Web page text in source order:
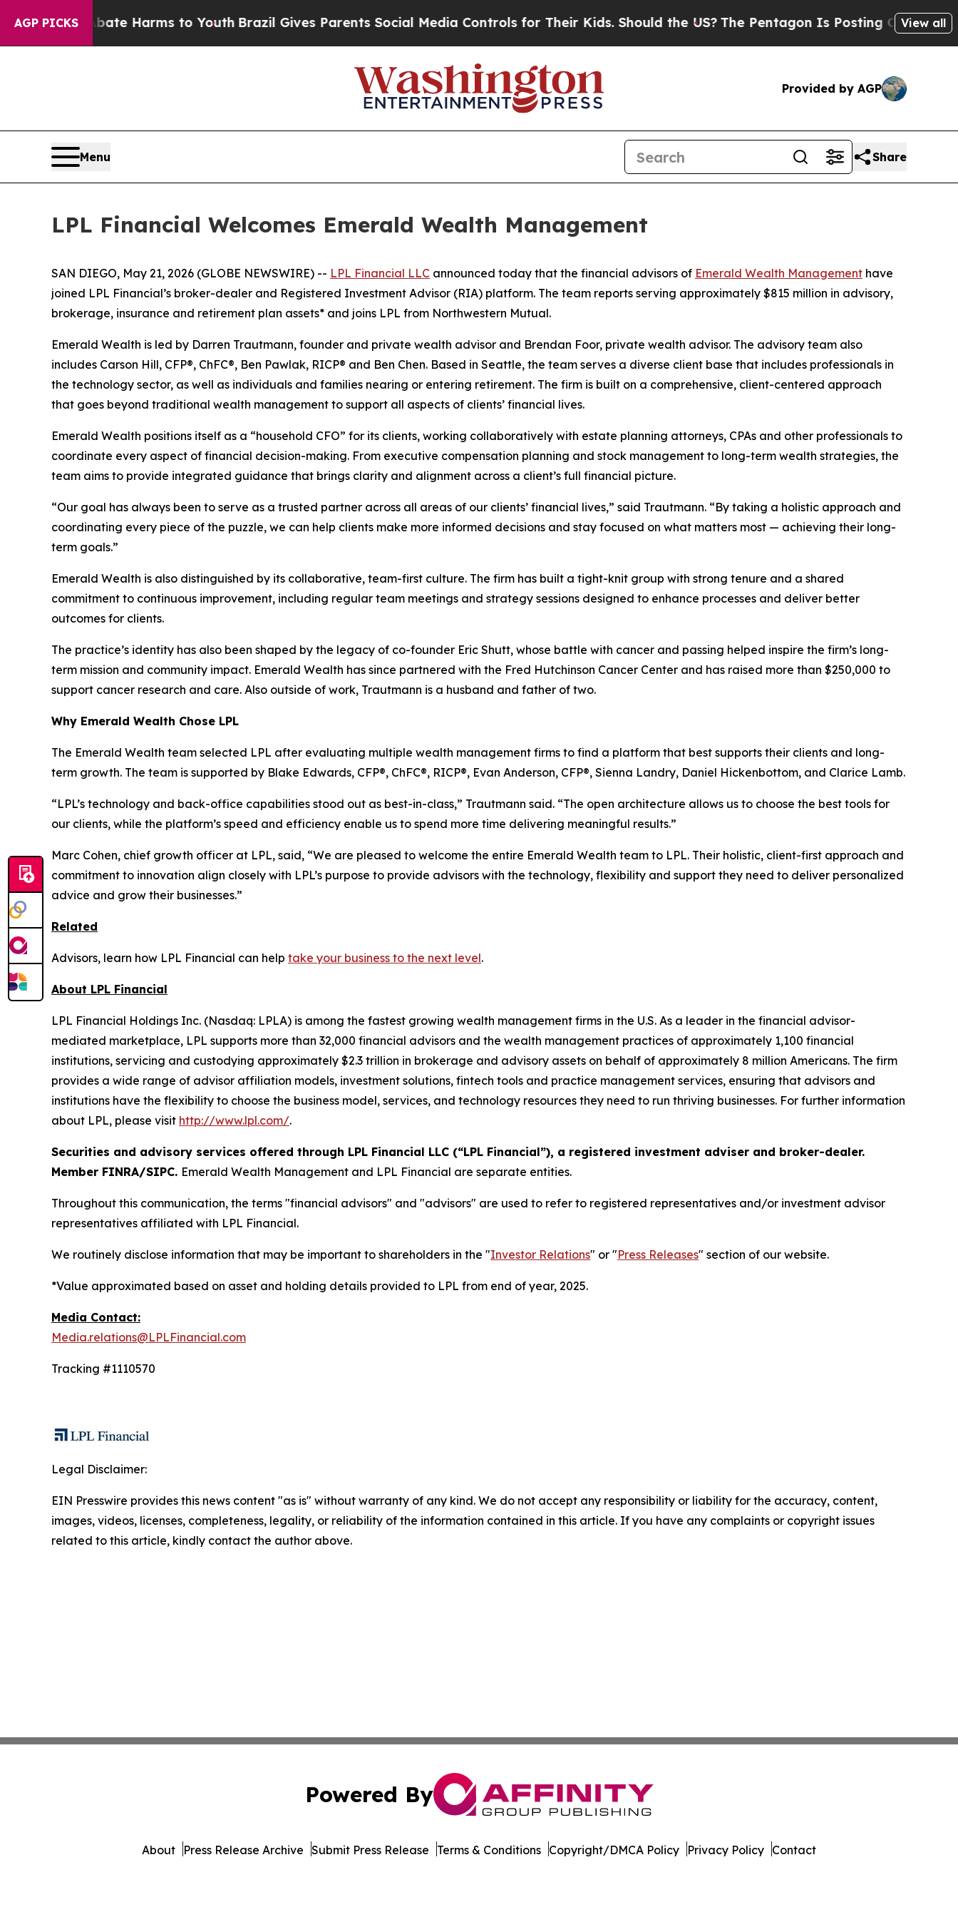
AGP PICKS
to Abate Harms to YouthBrazil Gives Parents Social Media Controls for Their Kids. Should the US? The Pentagon Is Posting Cryptic Biblical
View all
Provided by AGP
Menu Share
LPL Financial Welcomes Emerald Wealth Management
SAN DIEGO, May 21, 2026 (GLOBE NEWSWIRE) -- LPL Financial LLC announced today that the financial advisors of Emerald Wealth Management have
joined LPL Financial’s broker-dealer and Registered Investment Advisor (RIA) platform. The team reports serving approximately $815 million in advisory,
brokerage, insurance and retirement plan assets* and joins LPL from Northwestern Mutual.
Emerald Wealth is led by Darren Trautmann, founder and private wealth advisor and Brendan Foor, private wealth advisor. The advisory team also
includes Carson Hill, CFP®, ChFC®, Ben Pawlak, RICP® and Ben Chen. Based in Seattle, the team serves a diverse client base that includes professionals in
the technology sector, as well as individuals and families nearing or entering retirement. The firm is built on a comprehensive, client-centered approach
that goes beyond traditional wealth management to support all aspects of clients’ financial lives.
Emerald Wealth positions itself as a “household CFO” for its clients, working collaboratively with estate planning attorneys, CPAs and other professionals to
coordinate every aspect of financial decision-making. From executive compensation planning and stock management to long-term wealth strategies, the
team aims to provide integrated guidance that brings clarity and alignment across a client’s full financial picture.
“Our goal has always been to serve as a trusted partner across all areas of our clients’ financial lives,” said Trautmann. “By taking a holistic approach and
coordinating every piece of the puzzle, we can help clients make more informed decisions and stay focused on what matters most — achieving their long-
term goals.”
Emerald Wealth is also distinguished by its collaborative, team-first culture. The firm has built a tight-knit group with strong tenure and a shared
commitment to continuous improvement, including regular team meetings and strategy sessions designed to enhance processes and deliver better
outcomes for clients.
The practice’s identity has also been shaped by the legacy of co-founder Eric Shutt, whose battle with cancer and passing helped inspire the firm’s long-
term mission and community impact. Emerald Wealth has since partnered with the Fred Hutchinson Cancer Center and has raised more than $250,000 to
support cancer research and care. Also outside of work, Trautmann is a husband and father of two.
Why Emerald Wealth Chose LPL
The Emerald Wealth team selected LPL after evaluating multiple wealth management firms to find a platform that best supports their clients and long-
term growth. The team is supported by Blake Edwards, CFP®, ChFC®, RICP®, Evan Anderson, CFP®, Sienna Landry, Daniel Hickenbottom, and Clarice Lamb.
“LPL’s technology and back-office capabilities stood out as best-in-class,” Trautmann said. “The open architecture allows us to choose the best tools for
our clients, while the platform’s speed and efficiency enable us to spend more time delivering meaningful results.”
Marc Cohen, chief growth officer at LPL, said, “We are pleased to welcome the entire Emerald Wealth team to LPL. Their holistic, client-first approach and
commitment to innovation align closely with LPL’s purpose to provide advisors with the technology, flexibility and support they need to deliver personalized
advice and grow their businesses.”
Related
Advisors, learn how LPL Financial can help take your business to the next level.
About LPL Financial
LPL Financial Holdings Inc. (Nasdaq: LPLA) is among the fastest growing wealth management firms in the U.S. As a leader in the financial advisor-
mediated marketplace, LPL supports more than 32,000 financial advisors and the wealth management practices of approximately 1,100 financial
institutions, servicing and custodying approximately $2.3 trillion in brokerage and advisory assets on behalf of approximately 8 million Americans. The firm
provides a wide range of advisor affiliation models, investment solutions, fintech tools and practice management services, ensuring that advisors and
institutions have the flexibility to choose the business model, services, and technology resources they need to run thriving businesses. For further information
about LPL, please visit http://www.lpl.com/.
Securities and advisory services offered through LPL Financial LLC (“LPL Financial”), a registered investment adviser and broker-dealer.
Member FINRA/SIPC. Emerald Wealth Management and LPL Financial are separate entities.
Throughout this communication, the terms "financial advisors" and "advisors" are used to refer to registered representatives and/or investment advisor
representatives affiliated with LPL Financial.
We routinely disclose information that may be important to shareholders in the "Investor Relations" or "Press Releases" section of our website.
*Value approximated based on asset and holding details provided to LPL from end of year, 2025.
Media Contact:
Media.relations@LPLFinancial.com
Tracking #1110570
Legal Disclaimer:
EIN Presswire provides this news content "as is" without warranty of any kind. We do not accept any responsibility or liability for the accuracy, content,
images, videos, licenses, completeness, legality, or reliability of the information contained in this article. If you have any complaints or copyright issues
related to this article, kindly contact the author above.
Powered By
About Press Release Archive Submit Press Release Terms & Conditions Copyright/DMCA Policy Privacy Policy Contact